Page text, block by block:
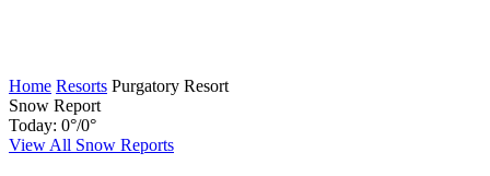
Home Resorts Purgatory Resort
Snow Report
Today: 0°/0°
View All Snow Reports